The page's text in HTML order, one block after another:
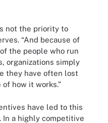
not the priority to
“And because of
the people who run
organizations simply
they have often lost
how it works.”
have led to this
In a highly competitive